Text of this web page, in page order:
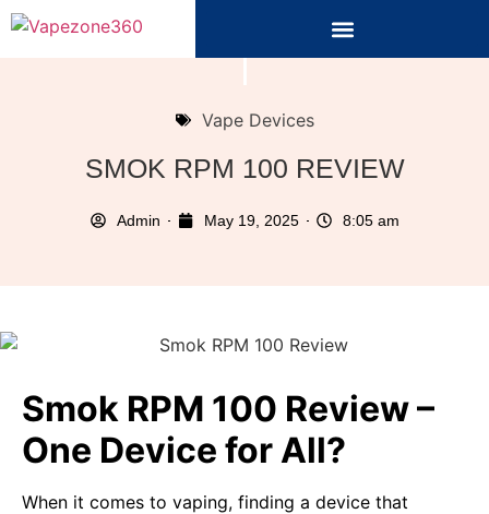
Vape Devices
SMOK RPM 100 REVIEW
Admin May 19, 2025 8:05 am
Smok RPM 100 Review –
One Device for All?
When it comes to vaping, finding a device that